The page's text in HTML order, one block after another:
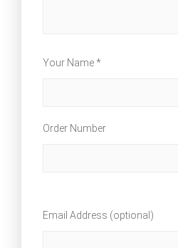
Your Name *
Order Number
Email Address (optional)